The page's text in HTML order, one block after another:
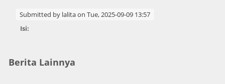
Submitted by lalitaon Tue, 2025-09-09 13:57
Isi:
Berita Lainnya